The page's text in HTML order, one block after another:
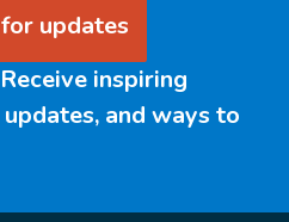
updates
inspiring
and ways to